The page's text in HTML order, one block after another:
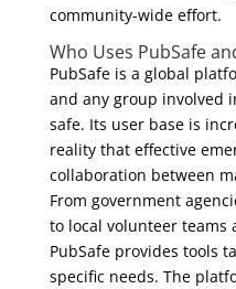
community-wide effort.
Who Uses PubSafe
PubSafe is a global
and any group involved
safe. Its user base is
reality that effective
collaboration between
From government
to local volunteer teams
PubSafe provides tools
specific needs. The